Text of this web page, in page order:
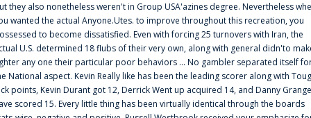
they also nonetheless weren't in Group USA'azines degree. Nevertheless
wanted the actual Anyone.Utes. to improve throughout this recreation, you
to become dissatisfied. Even with forcing 25 turnovers with Iran, the
U.S. determined 18 flubs of their very own, along with general didn'to
any one their particular poor behaviors ... No gambler separated itself
National aspect. Kevin Really like has been the leading scorer along with
points, Kevin Durant got 12, Derrick Went up acquired 14, and Danny
scored 15. Every little thing has been virtually identical through the boards